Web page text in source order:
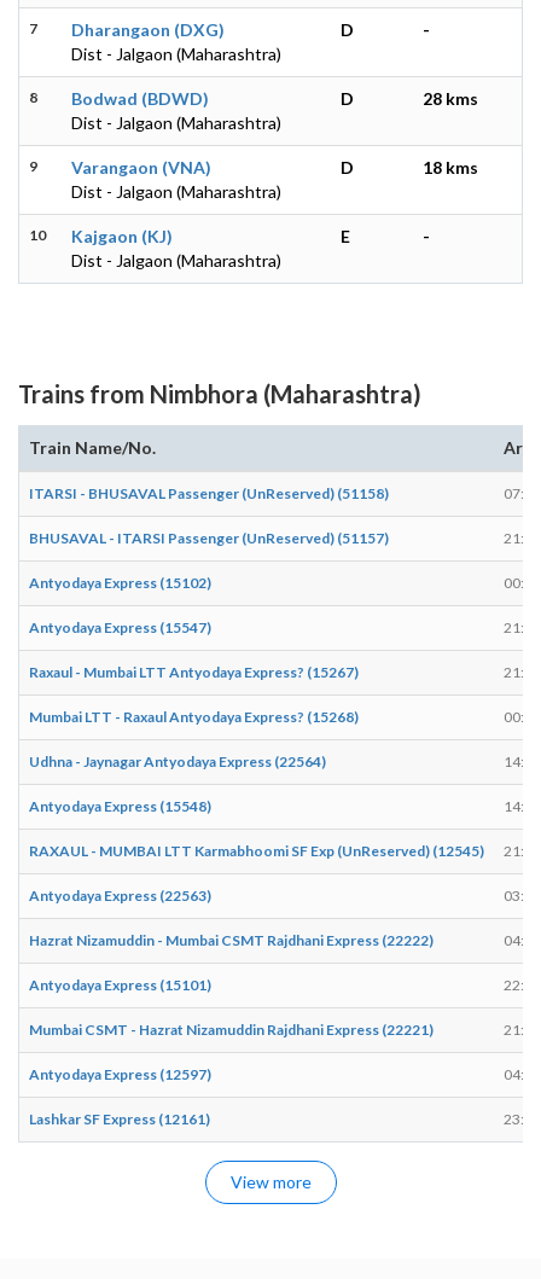
7
Dharangaon (DXG)
Dist - Jalgaon (Maharashtra)
D -
8
Bodwad (BDWD)
Dist - Jalgaon (Maharashtra)
D 28 kms
9
Varangaon (VNA)
Dist - Jalgaon (Maharashtra)
D 18 kms
10
Kajgaon (KJ)
Dist - Jalgaon (Maharashtra)
E -
Trains from Nimbhora (Maharashtra)
Train Name/No.
ITARSI - BHUSAVAL Passenger (UnReserved) (51158) 07:14
BHUSAVAL - ITARSI Passenger (UnReserved) (51157) 21:13
Antyodaya Express (15102) 00:54
Antyodaya Express (15547) 21:58
Raxaul - Mumbai LTT Antyodaya Express? (15267) 21:58
Mumbai LTT - Raxaul Antyodaya Express? (15268) 00:55
Udhna - Jaynagar Antyodaya Express (22564) 14:00
Antyodaya Express (15548) 14:37
RAXAUL - MUMBAI LTT Karmabhoomi SF Exp (UnReserved) (12545) 21:53
Antyodaya Express (22563) 03:38
Hazrat Nizamuddin - Mumbai CSMT Rajdhani Express (22222) 04:59
Antyodaya Express (15101) 22:06
Mumbai CSMT - Hazrat Nizamuddin Rajdhani Express (22221) 21:34
Antyodaya Express (12597) 04:34
Lashkar SF Express (12161) 23:41
View more